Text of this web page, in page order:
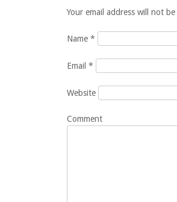
Your email address will not
Name *
Email *
Website
Comment